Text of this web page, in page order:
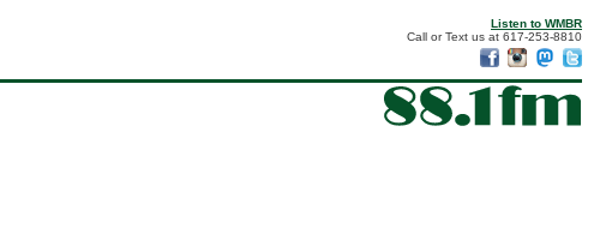
Listen to WMBR
Call or Text us at 617-253-8810